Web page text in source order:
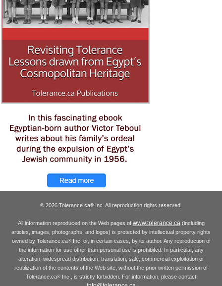
© 2026 Tolerance.ca® Inc. All reproduction rights reserved.
All information reproduced on the Web pages of www.tolerance.ca (including
articles, images, photographs, and logos) is protected by intellectual property rights
owned by Tolerance.ca®Inc. or, in certain cases, by its author. Any reproduction of
the information for use other than personal use is prohibited. In particular, any
alteration, widespread distribution, translation, sale, commercial exploitation or
reutilization of the contents of the Web site, without the prior written permission of
Tolerance.ca® Inc., is strictly forbidden. For information, please contact